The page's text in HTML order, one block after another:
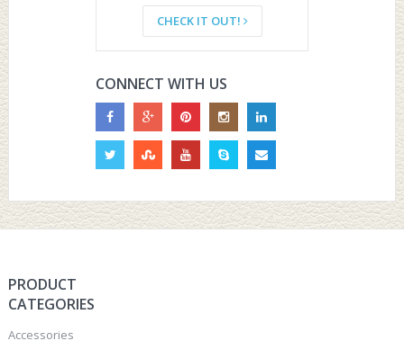
CHECK IT OUT!
CONNECT WITH US
PRODUCT
CATEGORIES
Accessories